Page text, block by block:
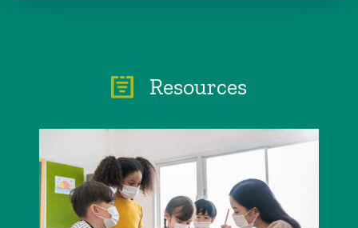
Resources